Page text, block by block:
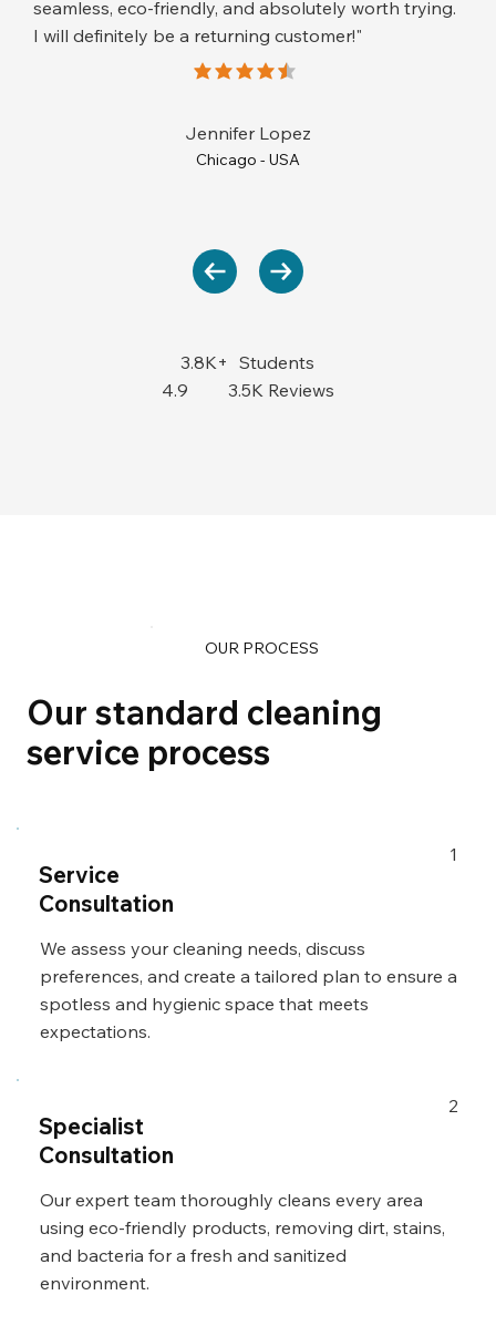
seamless, eco-friendly, and absolutely worth trying.
I will definitely be a returning customer!"
average rating is 4.5 out of 5
Jennifer Lopez
Chicago - USA
3.8K+
Students
4.9
3.5K Reviews
OUR PROCESS
Our standard cleaning
service process
Service
Consultation
We assess your cleaning needs, discuss
preferences, and create a tailored plan to ensure a
spotless and hygienic space that meets
expectations.
1
Specialist
Consultation
Our expert team thoroughly cleans every area
using eco-friendly products, removing dirt, stains,
and bacteria for a fresh and sanitized
environment.
2